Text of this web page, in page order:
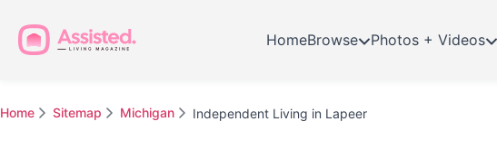
HomeBrowse Photos + Videos
Home Sitemap Michigan Independent Living in Lapeer